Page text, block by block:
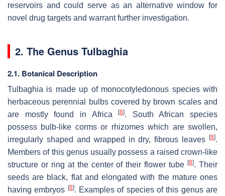
reservoirs and could serve as an alternative window for
novel drug targets and warrant further investigation.
2. The Genus Tulbaghia
2.1. Botanical Description
Tulbaghia is made up of monocotyledonous species with
herbaceous perennial bulbs covered by brown scales and
are mostly found in Africa[8]. South African species
possess bulb-like corms or rhizomes which are swollen,
irregularly shaped and wrapped in dry, fibrous leaves
[8].
Members of this genus usually possess a raised crown-like
structure or ring at the center of their flower tube[8]. Their
seeds are black, flat and elongated with the mature ones
having embryos [8]. Examples of species of this genus are